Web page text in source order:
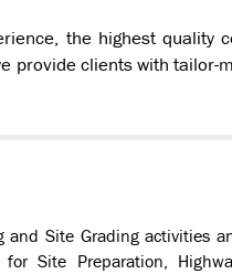
the highest quality
provide clients with tailor-
and Site Grading activities
Site Preparation,